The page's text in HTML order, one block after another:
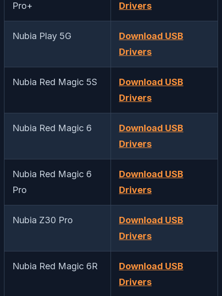
Pro+
Drivers
Nubia Play 5G
Download USB
Drivers
Nubia Red Magic 5S
Download USB
Drivers
Nubia Red Magic 6
Download USB
Drivers
Nubia Red Magic 6
Pro
Download USB
Drivers
Nubia Z30 Pro
Download USB
Drivers
Nubia Red Magic 6R
Download USB
Drivers